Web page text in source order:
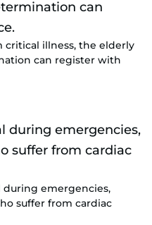
critical illness, the elderly
can register with
during emergencies,
suffer from cardiac